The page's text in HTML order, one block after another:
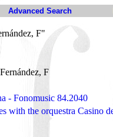
Advanced Search
F"
F
- Fonomusic 84.2040
with the orquestra Casino